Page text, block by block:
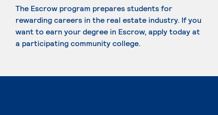
The Escrow program prepares students for
rewarding careers in the real estate industry. If you
want to earn your degree in Escrow, apply today at
a participating community college.